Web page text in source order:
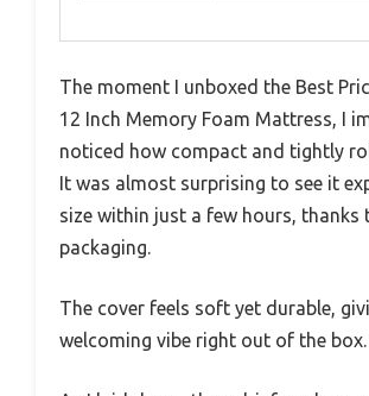
The moment I unboxed the Best
12 Inch Memory Foam Mattress, I
noticed how compact and tightly
It was almost surprising to see it
size within just a few hours, thanks
packaging.
The cover feels soft yet durable,
welcoming vibe right out of the box.